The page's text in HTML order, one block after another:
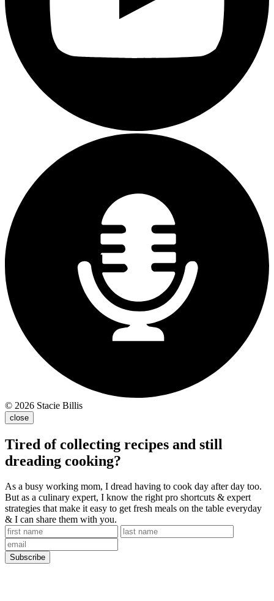
© 2026 Stacie Billis
close
Tired of collecting recipes and still
dreading cooking?
As a busy working mom, I dread having to cook day after day too.
But as a culinary expert, I know the right pro shortcuts & expert
strategies that make it easy to get fresh meals on the table everyday
& I can share them with you.
Subscribe